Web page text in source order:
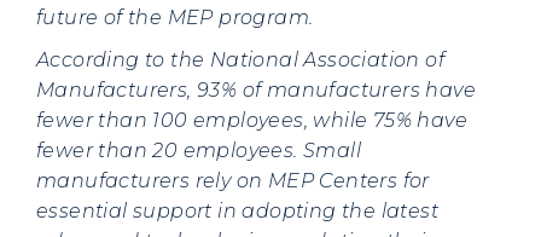
future of the MEP program.
According to the National Association of
Manufacturers, 93% of manufacturers have
fewer than 100 employees, while 75% have
fewer than 20 employees. Small
manufacturers rely on MEP Centers for
essential support in adopting the latest